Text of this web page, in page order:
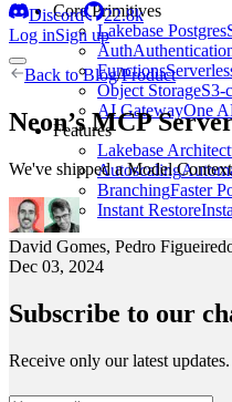
Core Primitives
Lakebase Postgres
Auth
Functions
Object StorageS3-
AI GatewayOne
Features
Lakebase
Autoscaling
BranchingFaster
Instant Restore
Discord
22.8k
Log inSign up
Back toBlog/Product
Neon’s MCP
We've shipped a Model
David Gomes, Pedro
Dec 03, 2024
Subscribe to our
Receive only our latest